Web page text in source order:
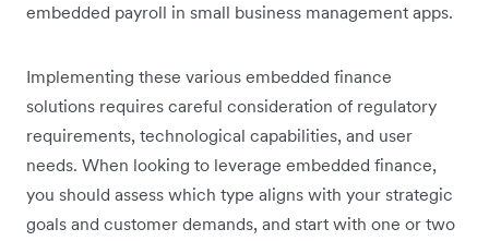
embedded payroll in small business management apps.
Implementing these various embedded finance
solutions requires careful consideration of regulatory
requirements, technological capabilities, and user
needs. When looking to leverage embedded finance,
you should assess which type aligns with your strategic
goals and customer demands, and start with one or two